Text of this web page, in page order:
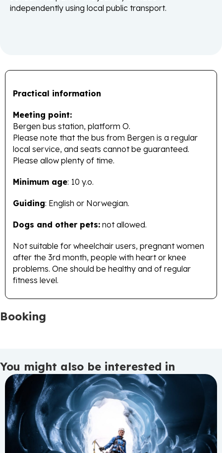
independently using local public transport.
Practical information
Meeting point:
Bergen bus station, platform O.
Please note that the bus from Bergen is a regular
local service, and seats cannot be guaranteed.
Please allow plenty of time.
Minimum age: 10 y.o.
Guiding: English or Norwegian.
Dogs and other pets: not allowed.
Not suitable for wheelchair users, pregnant women
after the 3rd month, people with heart or knee
problems. One should be healthy and of regular
fitness level.
Booking
You might also be interested in